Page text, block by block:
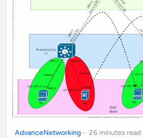
AdvanceNetworking - 26 minutes read